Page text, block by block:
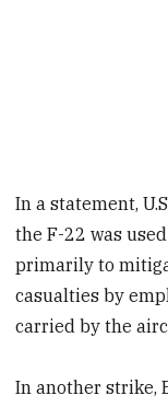
In a statement,
the F-22 was
primarily to
casualties by
carried by the
In another strike,